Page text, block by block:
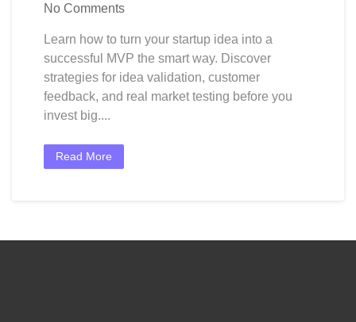
No Comments
Learn how to turn your startup idea into a
successful MVP the smart way. Discover
strategies for idea validation, customer
feedback, and real market testing before you
invest big....
Read More